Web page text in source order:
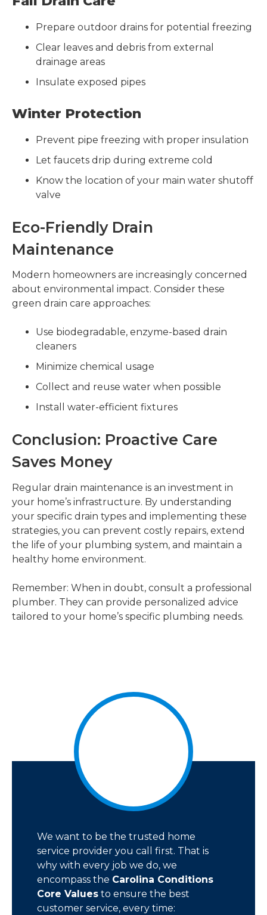
Prepare outdoor drains for potential freezing
Clear leaves and debris from external
drainage areas
Insulate exposed pipes
Winter Protection
Prevent pipe freezing with proper insulation
Let faucets drip during extreme cold
Know the location of your main water shutoff
valve
Eco-Friendly Drain
Maintenance
Modern homeowners are increasingly concerned
about environmental impact. Consider these
green drain care approaches:
Use biodegradable, enzyme-based drain
cleaners
Minimize chemical usage
Collect and reuse water when possible
Install water-efficient fixtures
Conclusion: Proactive Care
Saves Money
Regular drain maintenance is an investment in
your home’s infrastructure. By understanding
your specific drain types and implementing these
strategies, you can prevent costly repairs, extend
the life of your plumbing system, and maintain a
healthy home environment.
Remember: When in doubt, consult a professional
plumber. They can provide personalized advice
tailored to your home’s specific plumbing needs.
We want to be the trusted home
service provider you call first. That is
why with every job we do, we
encompass the Carolina Conditions
Core Values to ensure the best
customer service, every time: